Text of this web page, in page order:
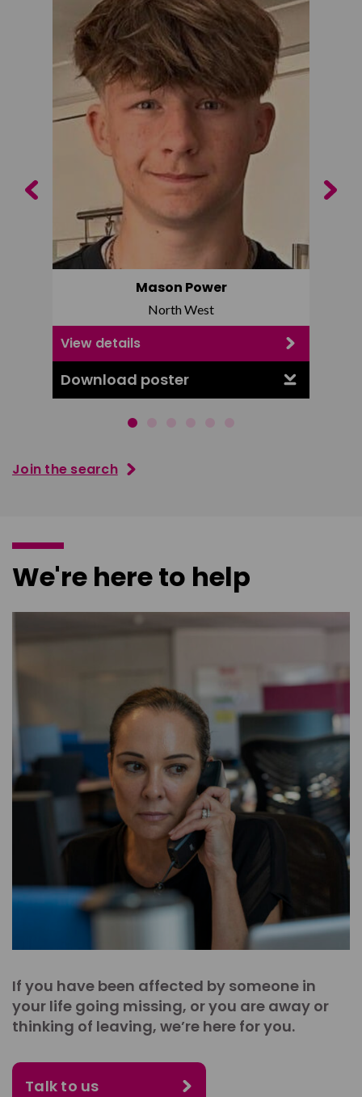
Mason Power
North West
View details
Download poster
Previous Next
Join the search
We're here to help
If you have been affected by someone in
your life going missing, or you are away or
thinking of leaving, we’re here for you.
Talk to us